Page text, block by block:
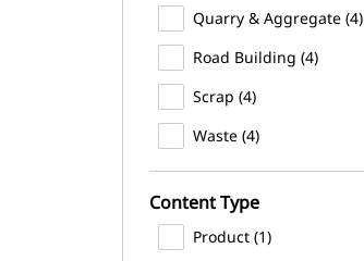
Quarry & Aggregate (4)
Road Building (4)
Scrap (4)
Waste (4)
Content Type
Product (1)